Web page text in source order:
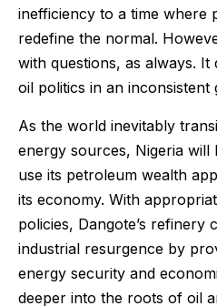
inefficiency to a time where
redefine the normal.
with questions, as always.
oil politics in an inconsistent
As the world inevitably
energy sources, Nigeria
use its petroleum wealth
its economy. With
policies, Dangote’s refinery
industrial resurgence by
energy security and
deeper into the roots of oil